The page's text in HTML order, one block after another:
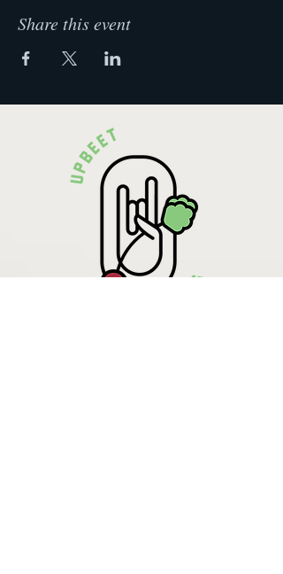
Share this event